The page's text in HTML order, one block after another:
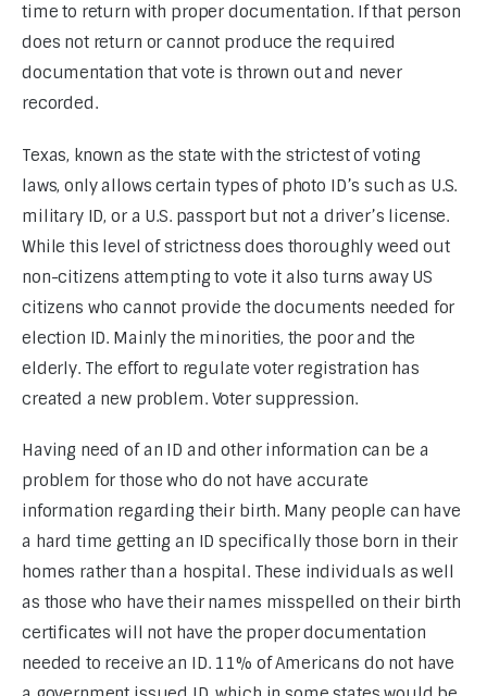
time to return with proper documentation. If that person
does not return or cannot produce the required
documentation that vote is thrown out and never
recorded.
Texas, known as the state with the strictest of voting
laws, only allows certain types of photo ID’s such as U.S.
military ID, or a U.S. passport but not a driver’s license.
While this level of strictness does thoroughly weed out
non-citizens attempting to vote it also turns away US
citizens who cannot provide the documents needed for
election ID. Mainly the minorities, the poor and the
elderly. The effort to regulate voter registration has
created a new problem. Voter suppression.
Having need of an ID and other information can be a
problem for those who do not have accurate
information regarding their birth. Many people can have
a hard time getting an ID specifically those born in their
homes rather than a hospital. These individuals as well
as those who have their names misspelled on their birth
certificates will not have the proper documentation
needed to receive an ID. 11% of Americans do not have